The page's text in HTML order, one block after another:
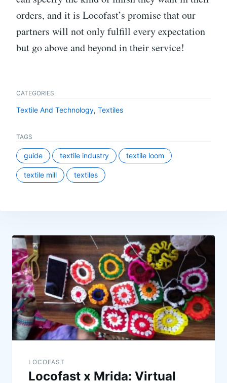
orders, and it is Locofast’s promise that our
partners will not only fulfill every expectation
but go above and beyond in their service!
CATEGORIES
Textile And Technology, Textiles
TAGS
guide textile industry textile loom
textile mill textiles
LOCOFAST
Locofast x Mrida: Virtual